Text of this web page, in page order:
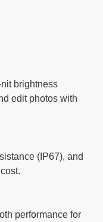
brightness
edit photos with
(IP67), and
performance for